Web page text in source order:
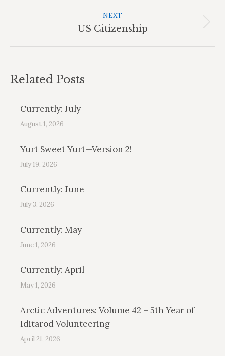
NEXT
Next
US Citizenship
Related Posts
Currently: July
August 1, 2026
Yurt Sweet Yurt—Version 2!
July 19, 2026
Currently: June
July 3, 2026
Currently: May
June 1, 2026
Currently: April
May 1, 2026
Arctic Adventures: Volume 42 – 5th Year of
Iditarod Volunteering
April 21, 2026